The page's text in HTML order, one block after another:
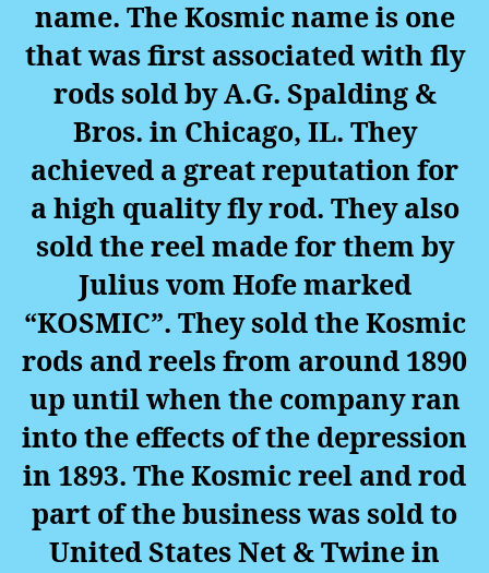
name. The Kosmic name is one
that was first associated with fly
rods sold by A.G. Spalding &
Bros. in Chicago, IL. They
achieved a great reputation for
a high quality fly rod. They also
sold the reel made for them by
Julius vom Hofe marked
“KOSMIC”. They sold the Kosmic
rods and reels from around 1890
up until when the company ran
into the effects of the depression
in 1893. The Kosmic reel and rod
part of the business was sold to
United States Net & Twine in